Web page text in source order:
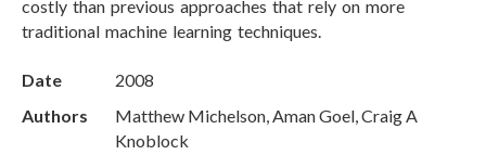
costly than previous approaches that rely on more
traditional machine learning techniques.
Date
2008
Authors
Matthew Michelson, Aman Goel, Craig A
Knoblock